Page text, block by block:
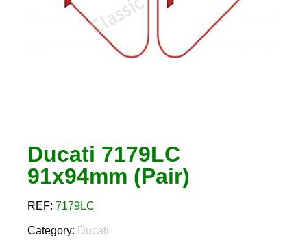
Ducati 7179LC
91x94mm (Pair)
REF: 7179LC
Category: Ducati